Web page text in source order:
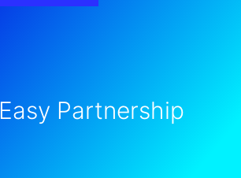
Partnership